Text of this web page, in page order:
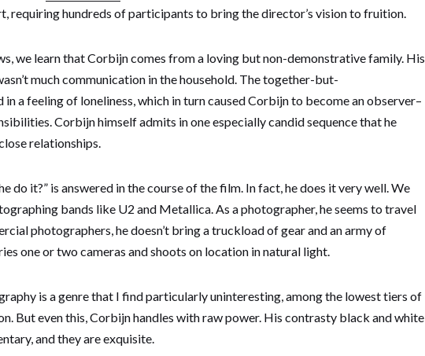
requiring hundreds of participants to bring the director’s vision to fruition.
we learn that Corbijn comes from a loving but non-demonstrative family. His
much communication in the household. The together-but-
a feeling of loneliness, which in turn caused Corbijn to become an observer–
Corbijn himself admits in one especially candid sequence that he
relationships.
do it?” is answered in the course of the film. In fact, he does it very well. We
bands like U2 and Metallica. As a photographer, he seems to travel
photographers, he doesn’t bring a truckload of gear and an army of
one or two cameras and shoots on location in natural light.
is a genre that I find particularly uninteresting, among the lowest tiers of
But even this, Corbijn handles with raw power. His contrasty black and white
and they are exquisite.